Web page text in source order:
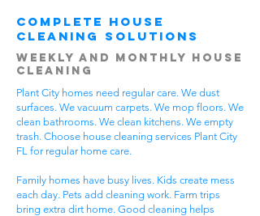
Complete House
Cleaning Solutions
Weekly and Monthly House
Cleaning
Plant City homes need regular care. We dust
surfaces. We vacuum carpets. We mop floors. We
clean bathrooms. We clean kitchens. We empty
trash. Choose house cleaning services Plant City
FL for regular home care.
Family homes have busy lives. Kids create mess
each day. Pets add cleaning work. Farm trips
bring extra dirt home. Good cleaning helps